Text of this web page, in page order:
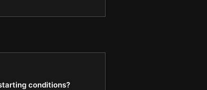
conditions?